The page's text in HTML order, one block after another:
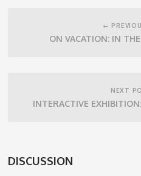
←
ON VACATION: IN
NEXT
INTERACTIVE
DISCUSSION